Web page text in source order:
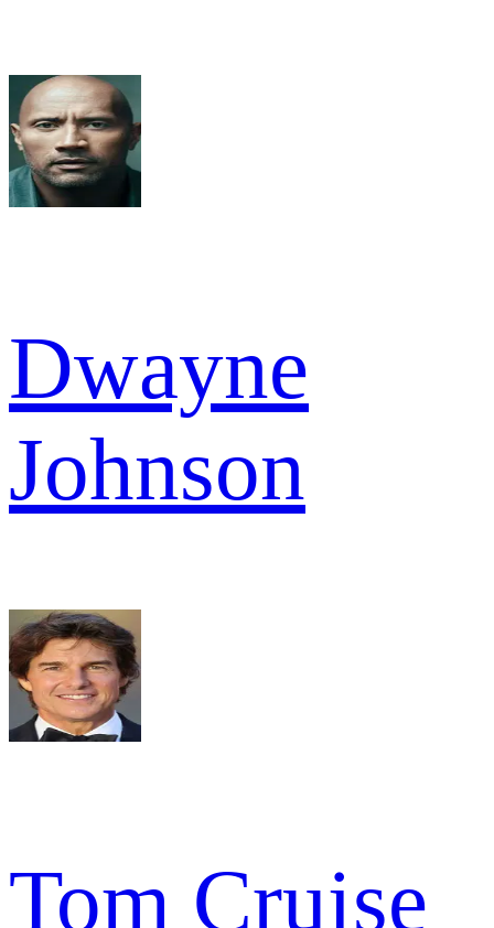
Dwayne
Johnson
Tom Cruise